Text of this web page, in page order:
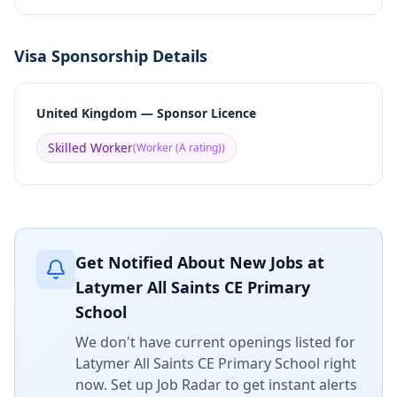
Visa Sponsorship Details
United Kingdom — Sponsor Licence
Skilled Worker(Worker (A rating))
Get Notified About New Jobs at
Latymer All Saints CE Primary
School
We don't have current openings listed for
Latymer All Saints CE Primary School right
now. Set up Job Radar to get instant alerts